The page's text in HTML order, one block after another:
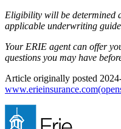
Eligibility will be determined
applicable underwriting
Your ERIE agent can offer
questions you may have
Article originally posted
www.erieinsurance.com